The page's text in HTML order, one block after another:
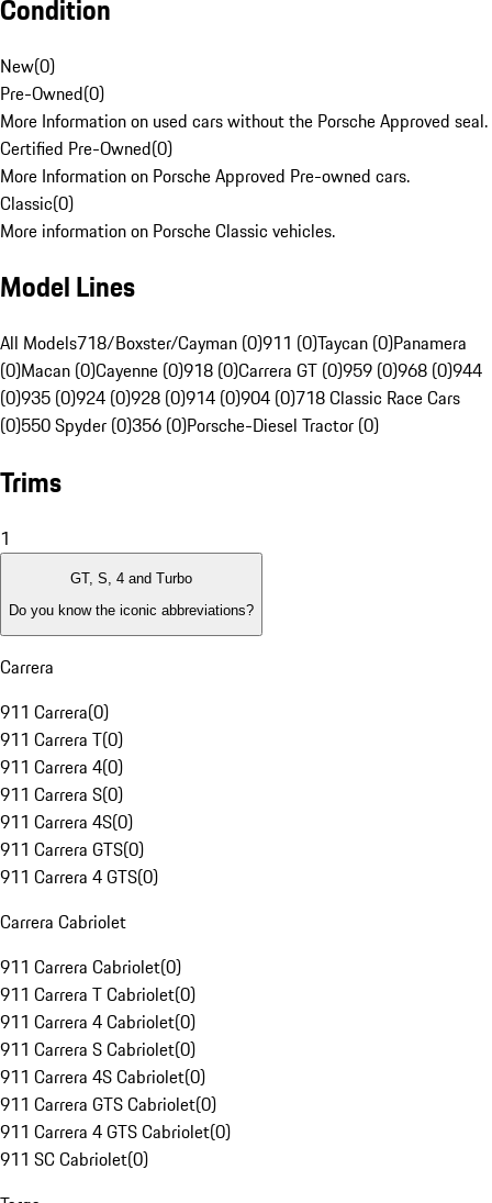
Condition
New(0)
Pre-Owned(0)
More Information on used cars without the Porsche Approved seal.
Certified Pre-Owned(0)
More Information on Porsche Approved Pre-owned cars.
Classic(0)
More information on Porsche Classic vehicles.
Model Lines
All Models718/Boxster/Cayman (0)911 (0)Taycan (0)Panamera
(0)Macan (0)Cayenne (0)918 (0)Carrera GT (0)959 (0)968 (0)944
(0)935 (0)924 (0)928 (0)914 (0)904 (0)718 Classic Race Cars
(0)550 Spyder (0)356 (0)Porsche-Diesel Tractor (0)
Trims
1
GT, S, 4 and Turbo
Do you know the iconic abbreviations?
Carrera
911 Carrera(0)
911 Carrera T(0)
911 Carrera 4(0)
911 Carrera S(0)
911 Carrera 4S(0)
911 Carrera GTS(0)
911 Carrera 4 GTS(0)
Carrera Cabriolet
911 Carrera Cabriolet(0)
911 Carrera T Cabriolet(0)
911 Carrera 4 Cabriolet(0)
911 Carrera S Cabriolet(0)
911 Carrera 4S Cabriolet(0)
911 Carrera GTS Cabriolet(0)
911 Carrera 4 GTS Cabriolet(0)
911 SC Cabriolet(0)